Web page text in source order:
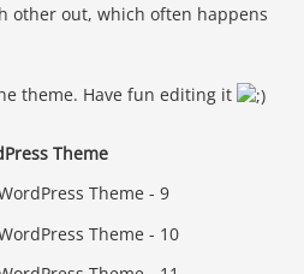
other out, which often happens
theme. Have fun editing it
Theme